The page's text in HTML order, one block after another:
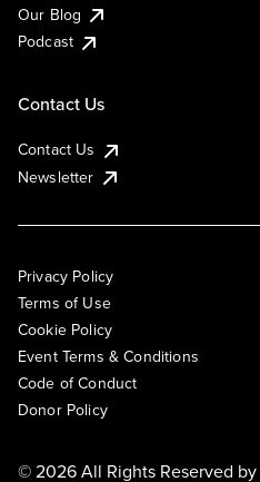
Our Blog
Podcast
Contact Us
Contact Us
Newsletter
Privacy Policy
Terms of Use
Cookie Policy
Event Terms & Conditions
Code of Conduct
Donor Policy
© 2026 All Rights Reserved by